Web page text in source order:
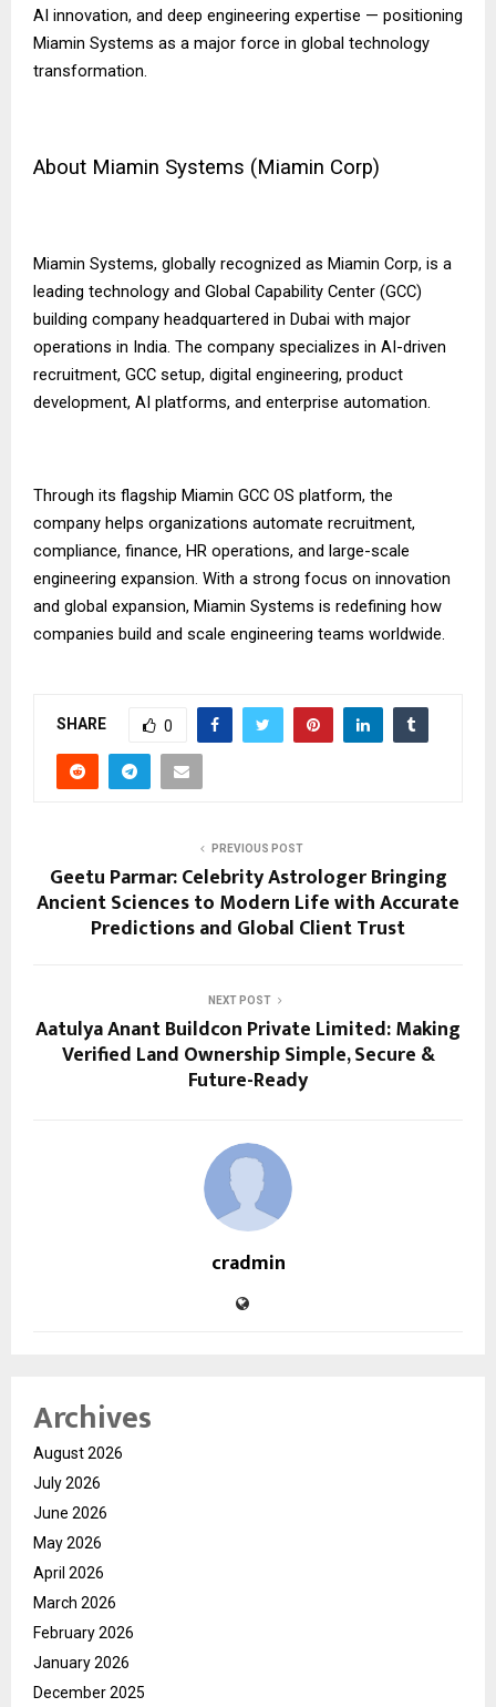
AI innovation, and deep engineering expertise — positioning
Miamin Systems as a major force in global technology
transformation.
About Miamin Systems (Miamin Corp)
Miamin Systems, globally recognized as Miamin Corp, is a
leading technology and Global Capability Center (GCC)
building company headquartered in Dubai with major
operations in India. The company specializes in AI-driven
recruitment, GCC setup, digital engineering, product
development, AI platforms, and enterprise automation.
Through its flagship Miamin GCC OS platform, the
company helps organizations automate recruitment,
compliance, finance, HR operations, and large-scale
engineering expansion. With a strong focus on innovation
and global expansion, Miamin Systems is redefining how
companies build and scale engineering teams worldwide.
SHARE 0
PREVIOUS POST
Geetu Parmar: Celebrity Astrologer Bringing
Ancient Sciences to Modern Life with Accurate
Predictions and Global Client Trust
NEXT POST
Aatulya Anant Buildcon Private Limited: Making
Verified Land Ownership Simple, Secure &
Future-Ready
cradmin
Archives
August 2026
July 2026
June 2026
May 2026
April 2026
March 2026
February 2026
January 2026
December 2025